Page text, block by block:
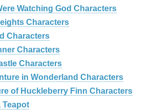
Watching God Characters
Characters
Characters
Characters
Characters
in Wonderland Characters
of Huckleberry Finn Characters
Teapot